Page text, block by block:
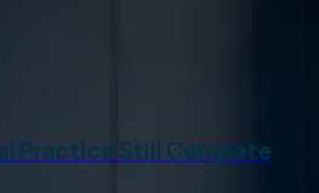
Practice Still Compete